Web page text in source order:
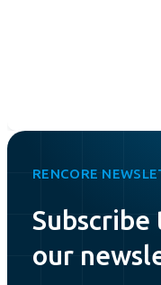
RENCORE
Subscribe
our